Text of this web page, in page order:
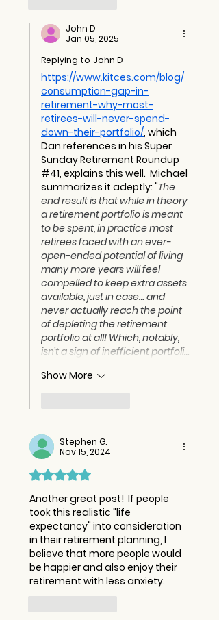
John D
Jan 05, 2025
Replying to John D
https://www.kitces.com/blog/
consumption-gap-in-
retirement-why-most-
retirees-will-never-spend-
down-their-portfolio/, which
Dan references in his Super
Sunday Retirement Roundup
#41, explains this well.  Michael
summarizes it adeptly: "The
end result is that while in theory
a retirement portfolio is meant
to be spent, in practice most
retirees faced with an ever-
open-ended potential of living
many more years will feel
compelled to keep extra assets
available, just in case… and
never actually reach the point
of depleting the retirement
portfolio at all! Which, notably,
isn’t a sign of inefficient portfoli…
Show More
Stephen G.
Nov 15, 2024
Rated 5 out of 5 stars.
Another great post!  If people
took this realistic "life
expectancy" into consideration
in their retirement planning, I
believe that more people would
be happier and also enjoy their
retirement with less anxiety.